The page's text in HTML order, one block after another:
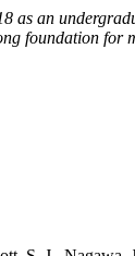
as an
foundation for